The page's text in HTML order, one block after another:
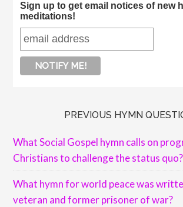
Sign up to get email notices of new
meditations!
PREVIOUS HYMN
What Social Gospel hymn calls on
Christians to challenge the status quo?
What hymn for world peace was
veteran and former prisoner of war?